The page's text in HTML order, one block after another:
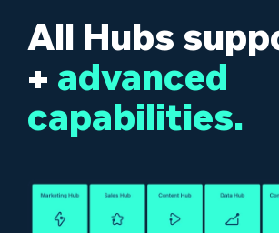
All Hubs
+ advanced
capabilities.